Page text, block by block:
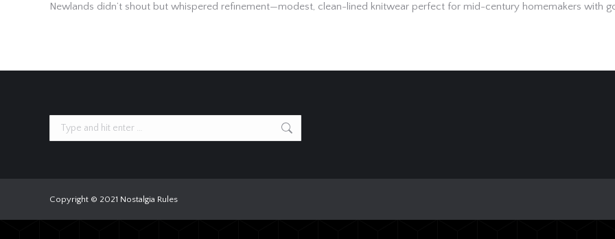
Newlands didn’t shout but whispered refinement—modest, clean-lined knitwear perfect for mid-century homemakers with
Search:
Copyright © 2021 Nostalgia Rules